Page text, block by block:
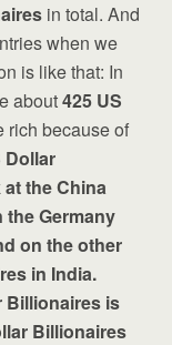
in total. And
when we
is like that: In
about425 US
rich because of
Dollar
the China
the Germany
on the other
in India.
Billionaires is
Billionaires